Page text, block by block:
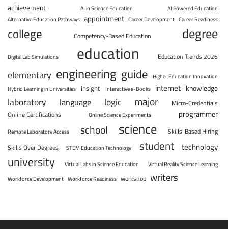
achievement AI in Science Education
AI Powered Education
Alternative Education Pathways appointment Career Development Career Readiness
college Competency-Based Education degree
Digital Lab Simulations education Education Trends 2026
elementary engineering guide Higher Education Innovation
Hybrid Learning in Universities insight Interactive e-Books internet knowledge
laboratory language logic major
Micro-Credentials
Online Certifications
Online Science Experiments programmer
Remote Laboratory Access school science
Skills-Based Hiring
Skills Over Degrees
STEM Education Technology student technology
university Virtual Labs in Science Education
Virtual Reality Science Learning
Workforce Development Workforce Readiness workshop writers